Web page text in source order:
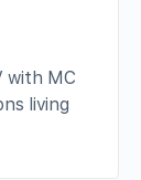
with MC
living